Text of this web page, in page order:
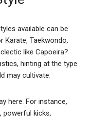
available can be
Karate, Taekwondo,
like Capoeira?
hinting at the type
may cultivate.
here. For instance,
powerful kicks,